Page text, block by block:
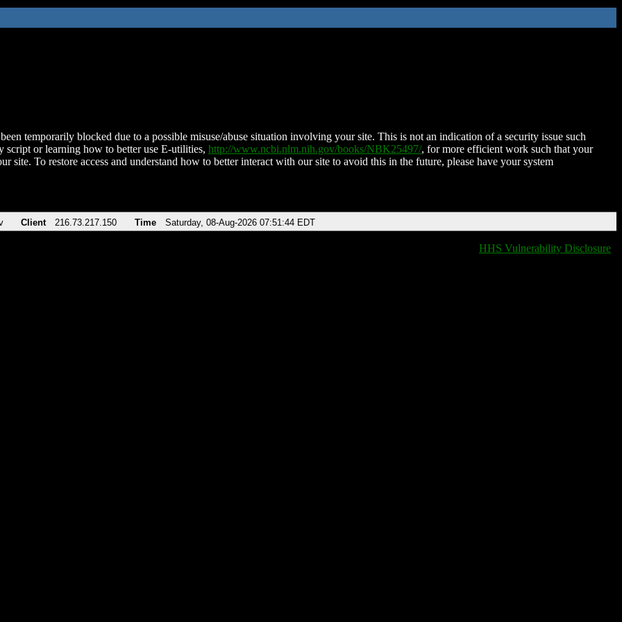
temporarily blocked due to a possible misuse/abuse situation involving your site. This is not an indication of a security issue such
script or learning how to better use E-utilities, http://www.ncbi.nlm.nih.gov/books/NBK25497/, for more efficient work such that your
site. To restore access and understand how to better interact with our site to avoid this in the future, please have your system
Client 216.73.217.150 Time Saturday, 08-Aug-2026 07:51:44 EDT
HHS Vulnerability Disclosure